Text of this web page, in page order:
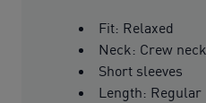
Fit: Relaxed
Neck: Crew neck
Short sleeves
Length: Regular